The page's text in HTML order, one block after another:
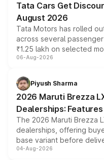
Tata Cars Get
August 2026
Tata Motors has rolled
across several
₹1.25 lakh on selected
include consumer
benefits, depending on
giving buyers multiple
purchase cost.
06-Aug-2026
Piyush Sharma
2026 Maruti Brezza
Dealerships:
The 2026 Maruti Brezza
dealerships, offering
base variant before
entry-level trim, it comes
04-Aug-2026